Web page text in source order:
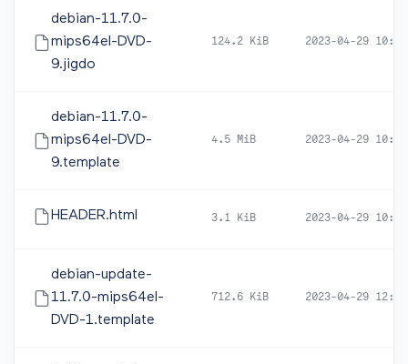
debian-11.7.0-
mips64el-DVD-
9.jigdo
124.2 KiB 2023-04-29 10:52
debian-11.7.0-
mips64el-DVD-
9.template
4.5 MiB 2023-04-29 10:52
HEADER.html 3.1 KiB 2023-04-29 10:52
debian-update-
11.7.0-mips64el-
DVD-1.template
712.6 KiB 2023-04-29 12:50